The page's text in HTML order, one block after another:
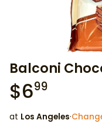
Balconi
$699
at Los Angeles·